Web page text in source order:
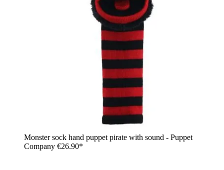
Monster sock hand puppet pirate with sound - Puppet
Company €26.90*